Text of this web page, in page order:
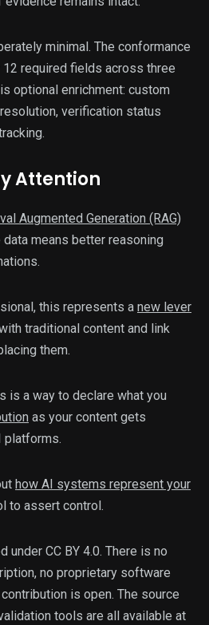
minimal. The conformance
required fields across three
optional enrichment: custom
verification status
Attention
Augmented Generation (RAG)
data means better reasoning
this represents a new lever
traditional content and link
them.
is a way to declare what you
as your content gets
platforms.
how AI systems represent your
to assert control.
under CC BY 4.0. There is no
no proprietary software
is open. The source
tools are all available at